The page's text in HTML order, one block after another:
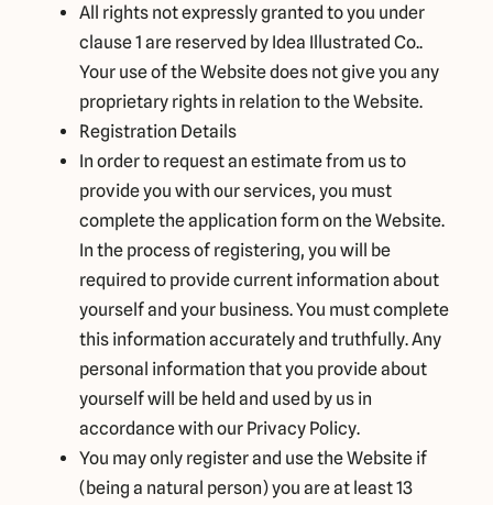
All rights not expressly granted to you under
clause 1 are reserved by Idea Illustrated Co..
Your use of the Website does not give you any
proprietary rights in relation to the Website.
Registration Details
In order to request an estimate from us to
provide you with our services, you must
complete the application form on the Website.
In the process of registering, you will be
required to provide current information about
yourself and your business. You must complete
this information accurately and truthfully. Any
personal information that you provide about
yourself will be held and used by us in
accordance with our Privacy Policy.
You may only register and use the Website if
(being a natural person) you are at least 13